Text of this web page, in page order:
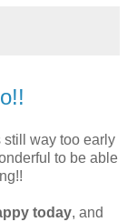
still way too early
to be able
today, and